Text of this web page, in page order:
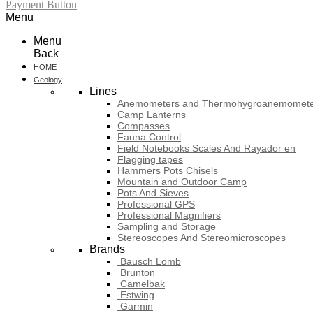
Payment Button
Menu
Menu
Back
HOME
Geology
Lines
Anemometers and
Camp Lanterns
Compasses
Fauna Control
Field Notebooks Scales And Rayador en
Flagging tapes
Hammers Pots Chisels
Mountain and Outdoor Camp
Pots And Sieves
Professional GPS
Professional Magnifiers
Sampling and Storage
Stereoscopes And Stereomicroscopes
Brands
Bausch Lomb
Brunton
Camelbak
Estwing
Garmin